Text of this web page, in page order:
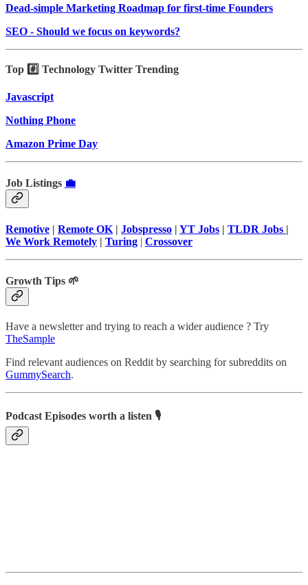
Dead-simple Marketing Roadmap for first-time Founders
SEO - Should we focus on keywords?
Top #️⃣ Technology Twitter Trending
Javascript
Nothing Phone
Amazon Prime Day
Job Listings 💼
Remotive | Remote OK | Jobspresso | YT Jobs | TLDR Jobs |
We Work Remotely | Turing | Crossover
Growth Tips 🌱
Have a newsletter and trying to reach a wider audience ? Try
TheSample
Find relevant audiences on Reddit by searching for subreddits on
GummySearch.
Podcast Episodes worth a listen 🎙